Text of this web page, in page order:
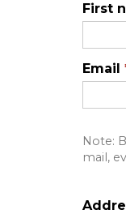
First
Email
Note:
mail,